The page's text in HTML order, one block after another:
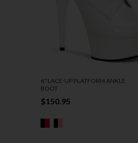
6" LACE-UP PLATFORM ANKLE
BOOT
$150.95